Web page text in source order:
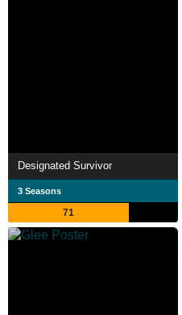
Designated Survivor
3 Seasons
71